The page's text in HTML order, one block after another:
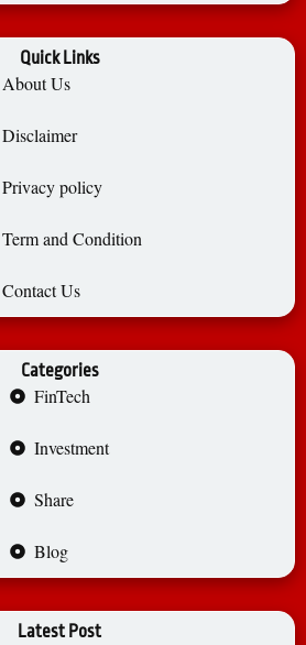
Quick Links
About Us
Disclaimer
Privacy policy
Term and Condition
Contact Us
Categories
FinTech
Investment
Share
Blog
Latest Post